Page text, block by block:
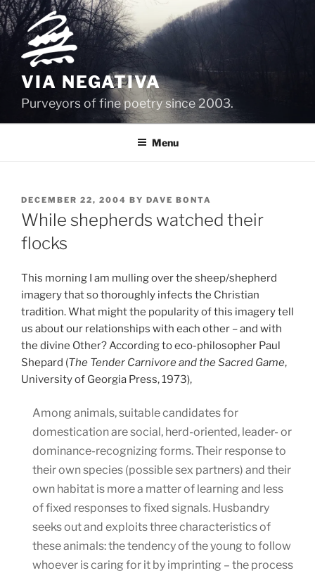
Skip
to
content
VIA NEGATIVA
Purveyors of fine poetry since 2003.
Menu
POSTED
ON
DECEMBER 22, 2004 BY DAVE BONTA
While shepherds watched their
flocks
This morning I am mulling over the sheep/shepherd
imagery that so thoroughly infects the Christian
tradition. What might the popularity of this imagery tell
us about our relationships with each other – and with
the divine Other? According to eco-philosopher Paul
Shepard (The Tender Carnivore and the Sacred Game,
University of Georgia Press, 1973),
Among animals, suitable candidates for
domestication are social, herd-oriented, leader- or
dominance-recognizing forms. Their response to
their own species (possible sex partners) and their
own habitat is more a matter of learning and less
of fixed responses to fixed signals. Husbandry
seeks out and exploits three characteristics of
these animals: the tendency of the young to follow
whoever is caring for it by imprinting – the process